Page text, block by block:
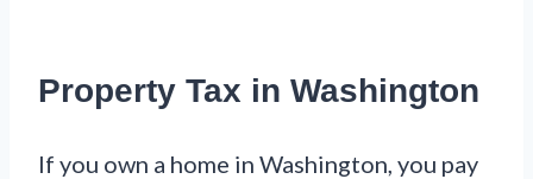
Property Tax in Washington
If you own a home in Washington, you pay